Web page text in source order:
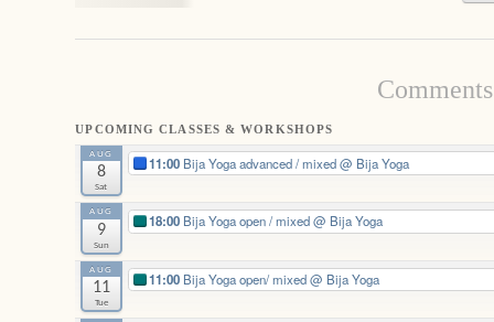
UPCOMING CLASSES & WORKSHOPS
AUG
8
Sat
11:00 Bija Yoga advanced / mixed@ Bija Yoga
AUG
9
Sun
18:00 Bija Yoga open / mixed@ Bija Yoga
AUG
11
Tue
11:00 Bija Yoga open/ mixed@ Bija Yoga